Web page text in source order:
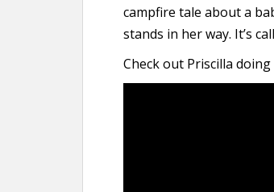
campfire tale about a
stands in her way. It’s
Check out Priscilla